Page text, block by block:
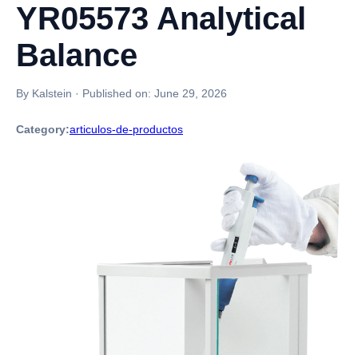
YR05573 Analytical
Balance
By Kalstein · Published on: June 29, 2026
Category:articulos-de-productos